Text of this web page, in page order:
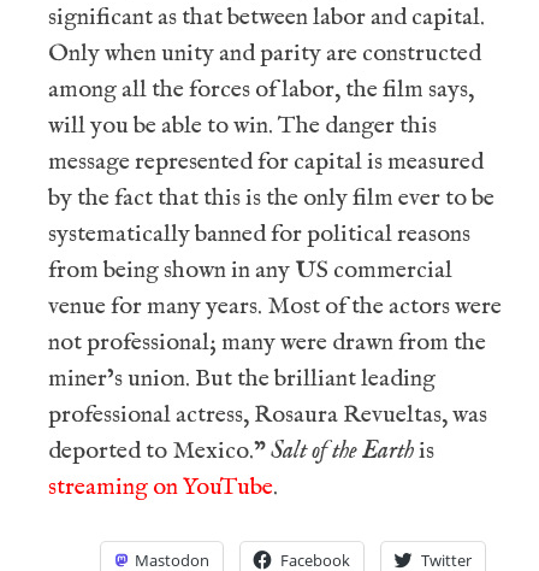
significant as that between labor and capital.
Only when unity and parity are constructed
among all the forces of labor, the film says,
will you be able to win. The danger this
message represented for capital is measured
by the fact that this is the only film ever to be
systematically banned for political reasons
from being shown in any US commercial
venue for many years. Most of the actors were
not professional; many were drawn from the
miner’s union. But the brilliant leading
professional actress, Rosaura Revueltas, was
deported to Mexico.”Salt of the Earthis
streaming on YouTube.
Mastodon Facebook Twitter